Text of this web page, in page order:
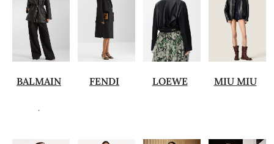
BALMAIN
.
FENDI LOEWE MIU MIU